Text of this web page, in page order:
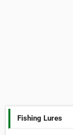
Fishing Lures